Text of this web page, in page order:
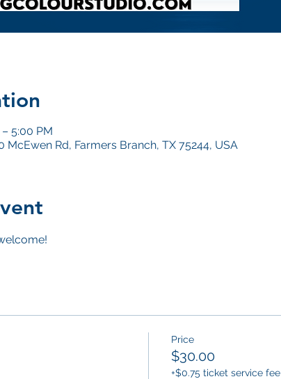
– 5:00 PM
McEwen Rd, Farmers Branch, TX 75244, USA
Price
$30.00
+$0.75 ticket service fee